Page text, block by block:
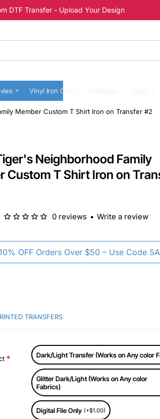
DTF Transfer - Upload Your Design
Vinyl Iron Ons
Member Custom T Shirt Iron on Transfer #2
Neighborhood Family
Custom T Shirt Iron on
OFF Orders Over $50 – Use Code
0 reviews • Write a review
TRANSFERS
Dark/Light Transfer (Works on Any color
Glitter Dark/Light (Works on Any color
Fabrics)
Digital File Only (+$1.00)